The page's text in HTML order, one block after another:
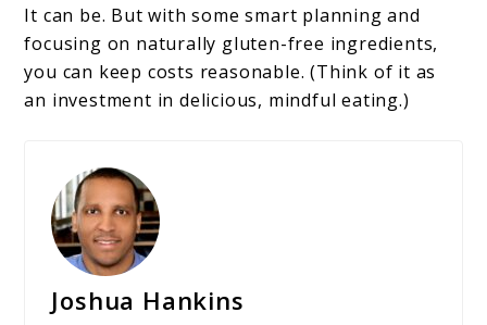
It can be. But with some smart planning and
focusing on naturally gluten-free ingredients,
you can keep costs reasonable. (Think of it as
an investment in delicious, mindful eating.)
Joshua Hankins